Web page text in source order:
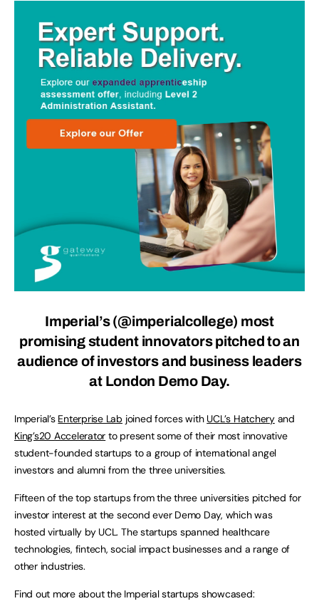
Imperial’s (@imperialcollege) most
promising student innovators pitched to an
audience of investors and business leaders
at London Demo Day.
Imperial’s Enterprise Lab joined forces with UCL’s Hatcheryand
King’s20 Accelerator to present some of their most innovative
student-founded startups to a group of international angel
investors and alumni from the three universities.
Fifteen of the top startups from the three universities pitched for
investor interest at the second ever Demo Day, which was
hosted virtually by UCL. The startups spanned healthcare
technologies, fintech, social impact businesses and a range of
other industries.
Find out more about the Imperial startups showcased: